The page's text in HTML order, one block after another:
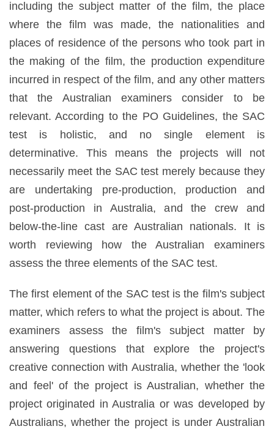
including the subject matter of the film, the place
where the film was made, the nationalities and
places of residence of the persons who took part in
the making of the film, the production expenditure
incurred in respect of the film, and any other matters
that the Australian examiners consider to be
relevant. According to the PO Guidelines, the SAC
test is holistic, and no single element is
determinative. This means the projects will not
necessarily meet the SAC test merely because they
are undertaking pre-production, production and
post-production in Australia, and the crew and
below-the-line cast are Australian nationals. It is
worth reviewing how the Australian examiners
assess the three elements of the SAC test.
The first element of the SAC test is the film's subject
matter, which refers to what the project is about. The
examiners assess the film's subject matter by
answering questions that explore the project's
creative connection with Australia, whether the 'look
and feel' of the project is Australian, whether the
project originated in Australia or was developed by
Australians, whether the project is under Australian